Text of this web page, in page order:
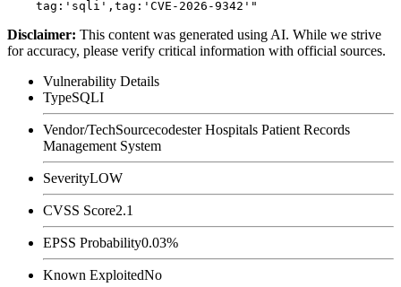
Disclaimer: This content was generated using AI. While we strive
for accuracy, please verify critical information with official sources.
Vulnerability Details
TypeSQLI
Vendor/TechSourcecodester Hospitals Patient Records
Management System
SeverityLOW
CVSS Score2.1
EPSS Probability0.03%
Known ExploitedNo